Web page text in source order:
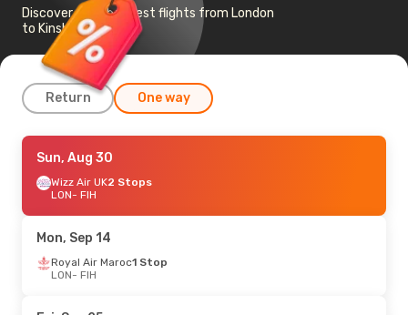
Discover the cheapest flights from London
to Kinshasa
Return One way
Mon, Sep 14- Mon, Sep 21
Brussels Airlines1 Stop
LON- FIH
FIH- LON
Sun, Aug 30
Wizz Air UK2 Stops
LON- FIH
Mon, Sep 14
Royal Air Maroc1 Stop
LON- FIH